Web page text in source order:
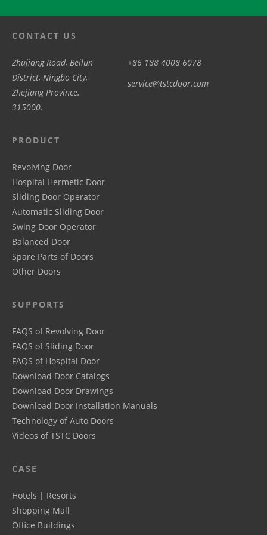
CONTACT US
Zhujiang Road, Beilun
District, Ningbo City,
Zhejiang Province.
315000.
+86 188 4008 6078
service@tstcdoor.com
PRODUCT
Revolving Door
Hospital Hermetic Door
Sliding Door Operator
Automatic Sliding Door
Swing Door Operator
Balanced Door
Spare Parts of Doors
Other Doors
SUPPORTS
FAQS of Revolving Door
FAQS of Sliding Door
FAQS of Hospital Door
Download Door Catalogs
Download Door Drawings
Download Door Installation Manuals
Technology of Auto Doors
Videos of TSTC Doors
CASE
Hotels | Resorts
Shopping Mall
Office Buildings